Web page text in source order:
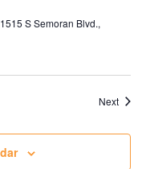
1515 S Semoran Blvd.,
Next